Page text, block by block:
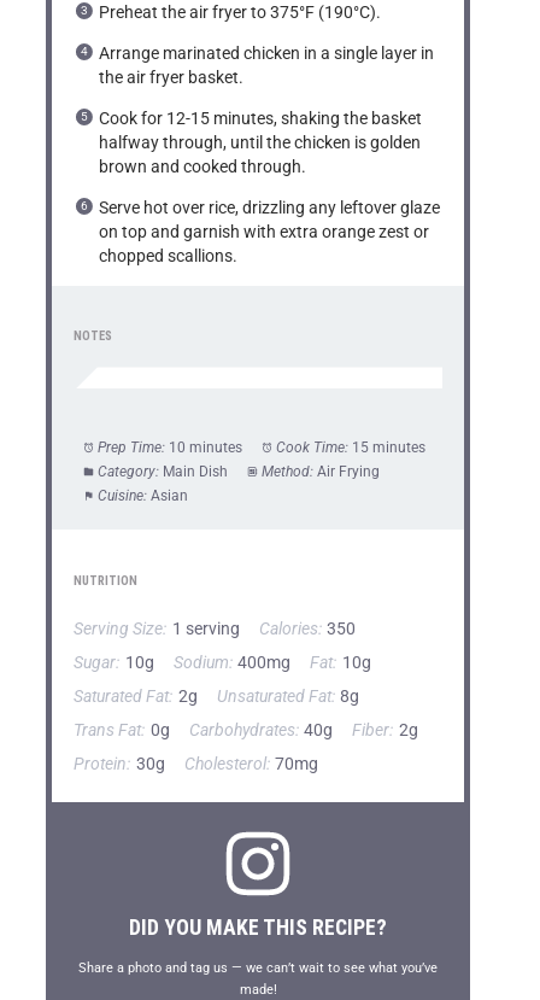
Preheat the air fryer to 375°F (190°C).
Arrange marinated chicken in a single layer in
the air fryer basket.
Cook for 12-15 minutes, shaking the basket
halfway through, until the chicken is golden
brown and cooked through.
Serve hot over rice, drizzling any leftover glaze
on top and garnish with extra orange zest or
chopped scallions.
NOTES
Prep Time: 10 minutes Cook Time: 15 minutes
Category: Main Dish Method: Air Frying
Cuisine: Asian
NUTRITION
Serving Size: 1 serving Calories: 350
Sugar: 10g Sodium: 400mg Fat: 10g
Saturated Fat: 2g Unsaturated Fat: 8g
Trans Fat: 0g Carbohydrates: 40g Fiber: 2g
Protein: 30g Cholesterol: 70mg
DID YOU MAKE THIS RECIPE?
Share a photo and tag us — we can’t wait to see what you’ve
made!